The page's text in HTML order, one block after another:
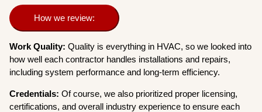
How we review:
Work Quality:Quality is everything in HVAC, so we looked into
how well each contractor handles installations and repairs,
including system performance and long-term efficiency.
Credentials:Of course, we also prioritized proper licensing,
certifications, and overall industry experience to ensure each